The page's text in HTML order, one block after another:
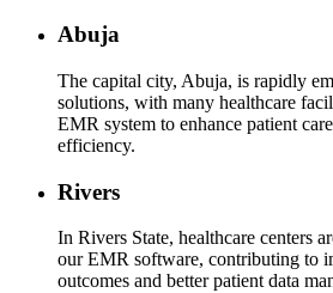
Abuja
The capital city, Abuja, is rapidly
solutions, with many healthcare
EMR system to enhance patient
efficiency.
Rivers
In Rivers State, healthcare centers
our EMR software, contributing to
outcomes and better patient data